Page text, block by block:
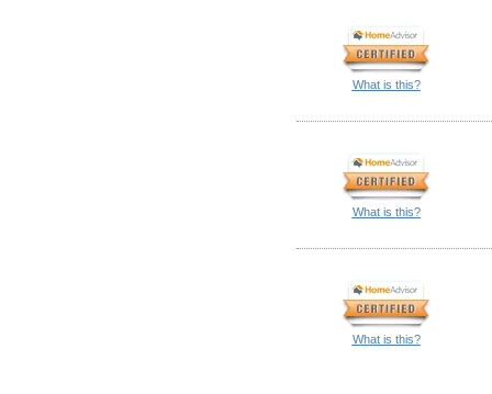
What is this?
What is this?
What is this?